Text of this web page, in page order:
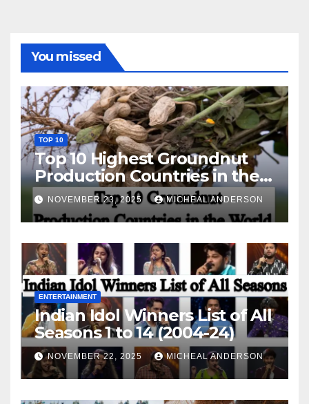
You missed
TOP 10
Top 10 Highest Groundnut
Production Countries in the
World
NOVEMBER 23, 2025 MICHEAL ANDERSON
ENTERTAINMENT
Indian Idol Winners List of All
Seasons 1 to 14 (2004-24)
NOVEMBER 22, 2025 MICHEAL ANDERSON